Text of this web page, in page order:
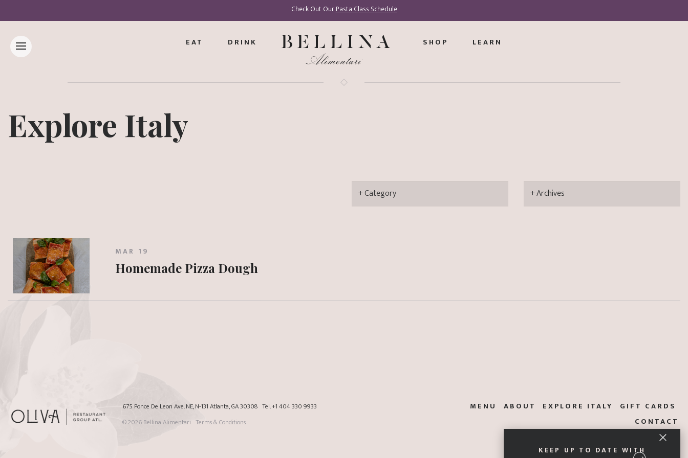
Check Out OurPasta Class Schedule
KEEP UP TO DATE WITH
EAT DRINK SHOP LEARN
Explore Italy
MAR 19
Homemade Pizza Dough
675 Ponce De Leon Ave. NE, N-131 Atlanta, GA 30308 Tel.+1 404 330 9933
© 2026Bellina Alimentari Terms & Conditions
MENU ABOUT EXPLORE ITALY
GIFT CARDS
CONTACT